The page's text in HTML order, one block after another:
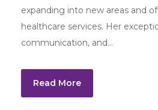
expanding into new areas and
healthcare services. Her
communication, and…
Read More